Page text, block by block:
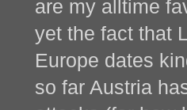
are my alltime
yet the fact that
Europe dates
so far Austria